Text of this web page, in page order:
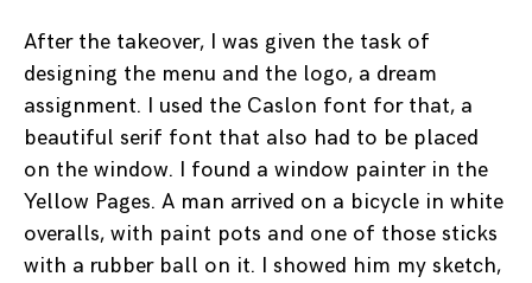
After the takeover, I was given the task of
designing the menu and the logo, a dream
assignment. I used the Caslon font for that, a
beautiful serif font that also had to be placed
on the window. I found a window painter in the
Yellow Pages. A man arrived on a bicycle in white
overalls, with paint pots and one of those sticks
with a rubber ball on it. I showed him my sketch,